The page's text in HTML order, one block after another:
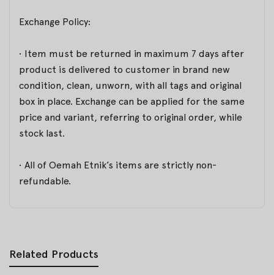
Exchange Policy:
• Item must be returned in maximum 7 days after
product is delivered to customer in brand new
condition, clean, unworn, with all tags and original
box in place. Exchange can be applied for the same
price and variant, referring to original order, while
stock last.
• All of Oemah Etnik’s items are strictly non-
refundable.
Related Products